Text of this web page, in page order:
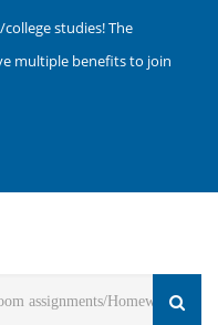
studies! The
multiple benefits to join